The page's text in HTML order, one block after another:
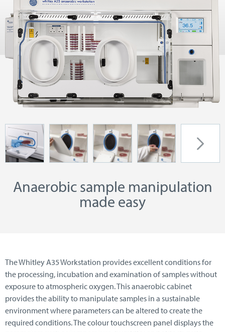
Anaerobic sample manipulation
made easy
The Whitley A35 Workstation provides excellent conditions for
the processing, incubation and examination of samples without
exposure to atmospheric oxygen. This anaerobic cabinet
provides the ability to manipulate samples in a sustainable
environment where parameters can be altered to create the
required conditions. The colour touchscreen panel displays the